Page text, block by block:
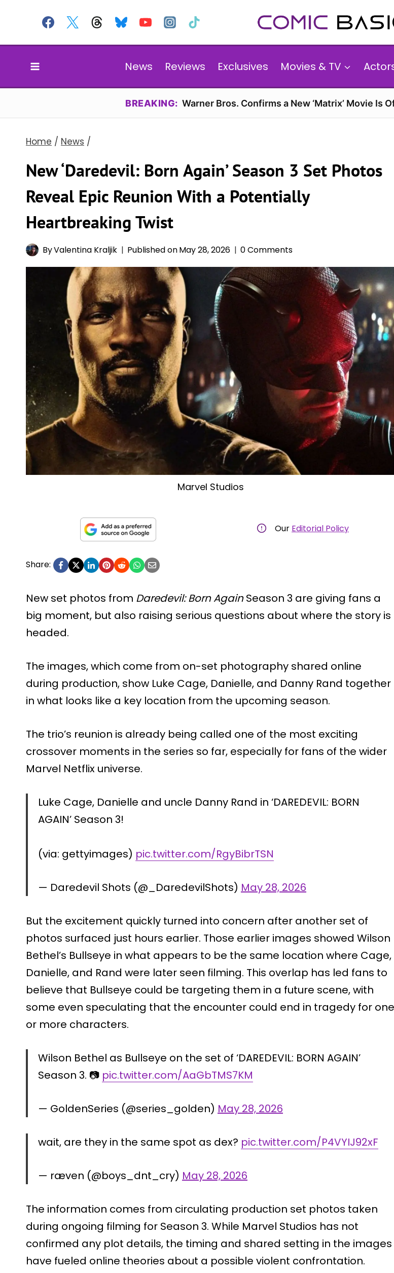
content
News Reviews Exclusives Movies & TV
BREAKING: Warner Bros. Confirms a New ‘Matrix’ Movie Is
Home / News /
New ‘Daredevil: Born Again’ Season 3 Set Photos
Reveal Epic Reunion With a Potentially
Heartbreaking Twist
ByValentina Kraljik Published onMay 28, 2026 0 Comments
Marvel Studios
Our Editorial Policy
Share:
New set photos from Daredevil: Born AgainSeason 3 are giving fans a
big moment, but also raising serious questions about where the story is
headed.
The images, which come from on-set photography shared online
during production, show Luke Cage, Danielle, and Danny Rand together
in what looks like a key location from the upcoming season.
The trio’s reunion is already being called one of the most exciting
crossover moments in the series so far, especially for fans of the wider
Marvel Netflix universe.
Luke Cage, Danielle and uncle Danny Rand in ‘DAREDEVIL: BORN
AGAIN’ Season 3!
(via: gettyimages) pic.twitter.com/RgyBibrTSN
— Daredevil Shots (@_DaredevilShots) May 28, 2026
But the excitement quickly turned into concern after another set of
photos surfaced just hours earlier. Those earlier images showed Wilson
Bethel’s Bullseye in what appears to be the same location where Cage,
Danielle, and Rand were later seen filming. This overlap has led fans to
believe that Bullseye could be targeting them in a future scene, with
some even speculating that the encounter could end in tragedy for one
or more characters.
Wilson Bethel as Bullseye on the set of ‘DAREDEVIL: BORN AGAIN’
Season 3. 📷 pic.twitter.com/AaGbTMS7KM
— GoldenSeries (@series_golden) May 28, 2026
wait, are they in the same spot as dex? pic.twitter.com/P4VYIJ92xF
— ræven (@boys_dnt_cry) May 28, 2026
The information comes from circulating production set photos taken
during ongoing filming for Season 3. While Marvel Studios has not
confirmed any plot details, the timing and shared setting in the images
have fueled online theories about a possible violent confrontation.